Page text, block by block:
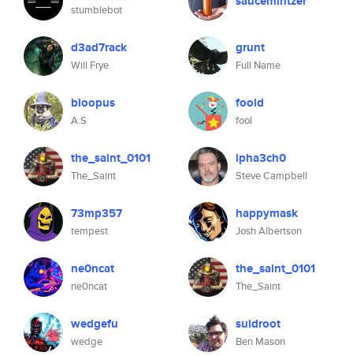
stumblebot
d3ad7rack
Will Frye
bloopus
A.S
the_saint_0101
The_Saint
73mp357
tempest
ne0ncat
ne0ncat
wedgefu
wedge
grunt
Full Name
foold
fool
lpha3ch0
Steve Campbell
happymask
Josh Albertson
the_saint_0101
The_Saint
suidroot
Ben Mason